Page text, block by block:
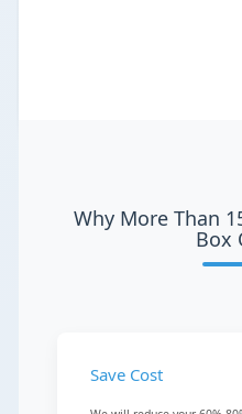
Why More Than
Box
Save Cost